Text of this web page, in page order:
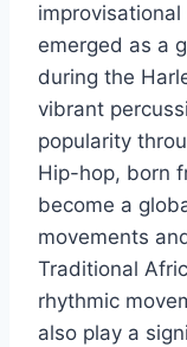
emerged as a
during the
vibrant
popularity
Hip-hop, born
become a
movements
Traditional
rhythmic
also play a